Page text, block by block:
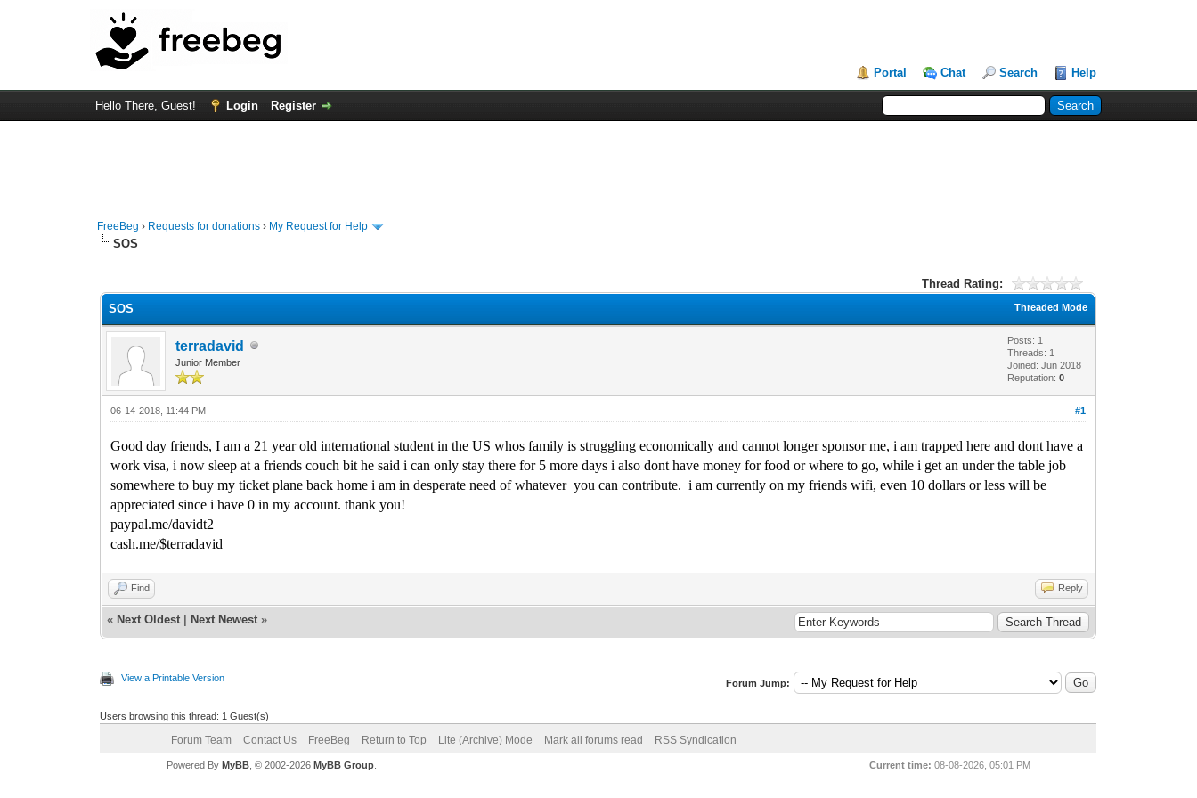
Portal Chat Search Help
Hello There, Guest! Login Register
FreeBeg › Requests for donations › My Request for Help
SOS
Thread Rating:
Threaded Mode
SOS
terradavid
Junior Member
Posts: 1
Threads: 1
Joined: Jun 2018
Reputation:0
#1
06-14-2018, 11:44 PM
Good day friends, I am a 21 year old international student in the US whos family is struggling economically and cannot longer sponsor me, i am trapped here and dont have a
work visa, i now sleep at a friends couch bit he said i can only stay there for 5 more days i also dont have money for food or where to go, while i get an under the table job
somewhere to buy my ticket plane back home i am in desperate need of whatever you can contribute. i am currently on my friends wifi, even 10 dollars or less will be
appreciated since i have 0 in my account. thank you!
paypal.me/davidt2
cash.me/$terradavid
Find Reply
« Next Oldest Next Newest »
View a Printable Version Forum Jump:
Users browsing this thread: 1 Guest(s)
Forum Team Contact Us FreeBeg Return to Top Lite (Archive) Mode Mark all forums read RSS Syndication
Current time: 08-08-2026, 05:01 PM
Powered By MyBB, © 2002-2026 MyBB Group.